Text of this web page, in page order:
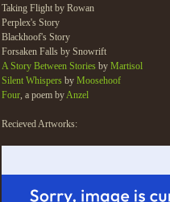
Taking Flight by Rowan
Perplex's Story
Blackhoof's Story
Forsaken Falls by Snowrift
A Story Between Stories by Martisol
Silent Whispers by Moosehoof
Four, a poem byAnzel
Recieved Artworks: